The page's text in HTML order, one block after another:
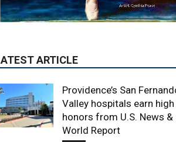
News August 6, 2026
Arrests by Burbank Police
When to Trade CS Skins vs.
Just Sell Them: My
Framework